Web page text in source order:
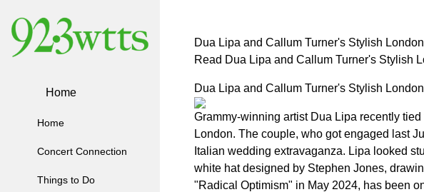
Home
Home
Concert Connection
Things to Do
Dua Lipa and Callum Turner's Stylish
Read Dua Lipa and Callum Turner's Stylish
Dua Lipa and Callum Turner's Stylish
Grammy-winning artist Dua Lipa recently
London. The couple, who got engaged last
Italian wedding extravaganza. Lipa looked
white hat designed by Stephen Jones,
"Radical Optimism" in May 2024, has been